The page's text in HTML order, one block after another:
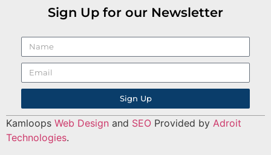
Sign Up for our Newsletter
Sign Up
Kamloops Web Design and SEO Provided by Adroit
Technologies.